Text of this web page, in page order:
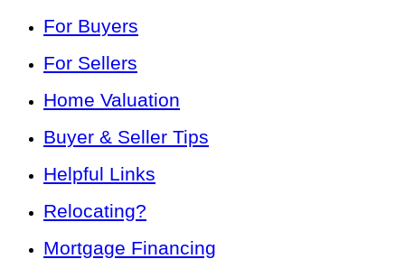
For Buyers
For Sellers
Home Valuation
Buyer & Seller Tips
Helpful Links
Relocating?
Mortgage Financing